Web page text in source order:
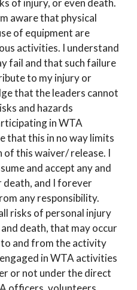
aware that physical
of equipment are
activities. I understand
fail and that such failure
to my injury or
that the leaders cannot
and hazards
in WTA
that this in no way limits
of this waiver/ release. I
and accept any and
death, and I forever
any responsibility.
risks of personal injury
death, that may occur
and from the activity
in WTA activities
or not under the direct